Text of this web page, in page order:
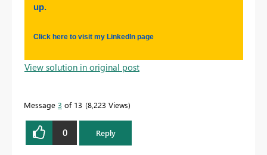
up.
Click here to visit my LinkedIn page
View solution in original post
Message 3 of 13 8,223 Views
0 Reply